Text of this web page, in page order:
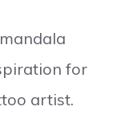
for
artist.